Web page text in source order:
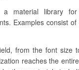
a material library for
Examples consist
from the font size
reaches the